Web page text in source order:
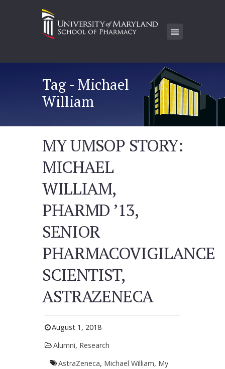
Tag - Michael
William
MY UMSOP STORY:
MICHAEL
WILLIAM,
PHARMD ’13,
SENIOR
PHARMACOVIGILANCE
SCIENTIST,
ASTRAZENECA
August 1, 2018
Alumni, Research
AstraZeneca, Michael William, My